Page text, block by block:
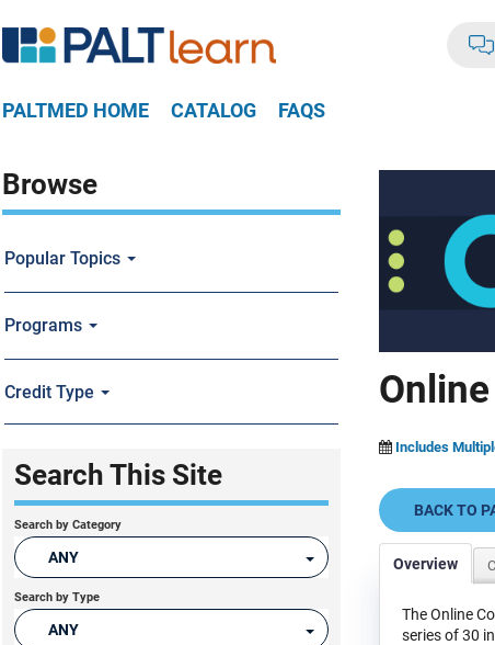
PALTMED HOME CATALOG FAQS
Includes
BACK TO
Overview
The Online
series of 30
Browse
Popular Topics
Programs
Credit Type
Search This Site
Search by Category
ANY
Search by Type
ANY